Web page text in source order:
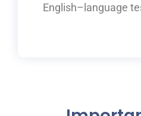
English–language